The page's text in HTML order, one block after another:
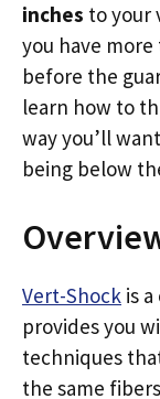
inches to your
you have
before the
learn how to
way you’ll
being below
Vert-Shock is
provides you
techniques
the same